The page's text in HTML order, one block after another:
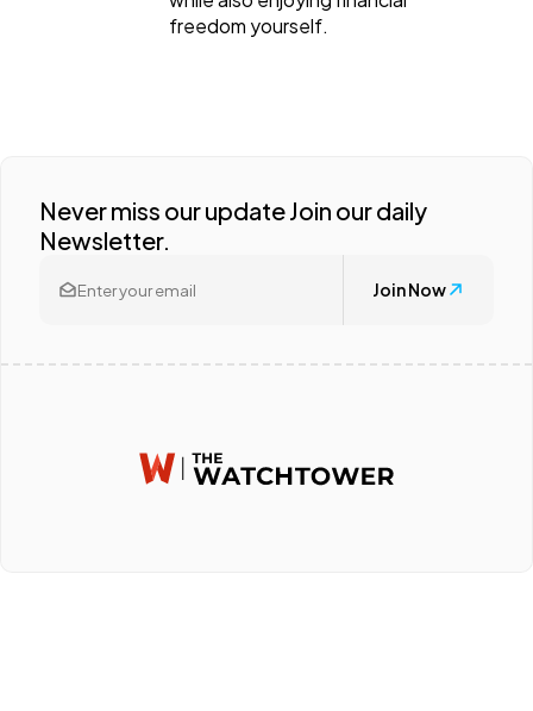
freedom yourself.
Never miss our update Join our daily
Newsletter.
Join Now